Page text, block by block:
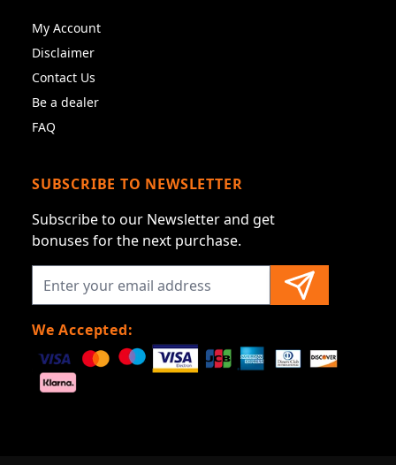
My Account
Disclaimer
Contact Us
Be a dealer
FAQ
SUBSCRIBE TO NEWSLETTER
Subscribe to our Newsletter and get
bonuses for the next purchase.
We Accepted: